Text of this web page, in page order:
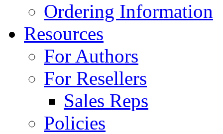
Ordering Information
Resources
For Authors
For Resellers
Sales Reps
Policies